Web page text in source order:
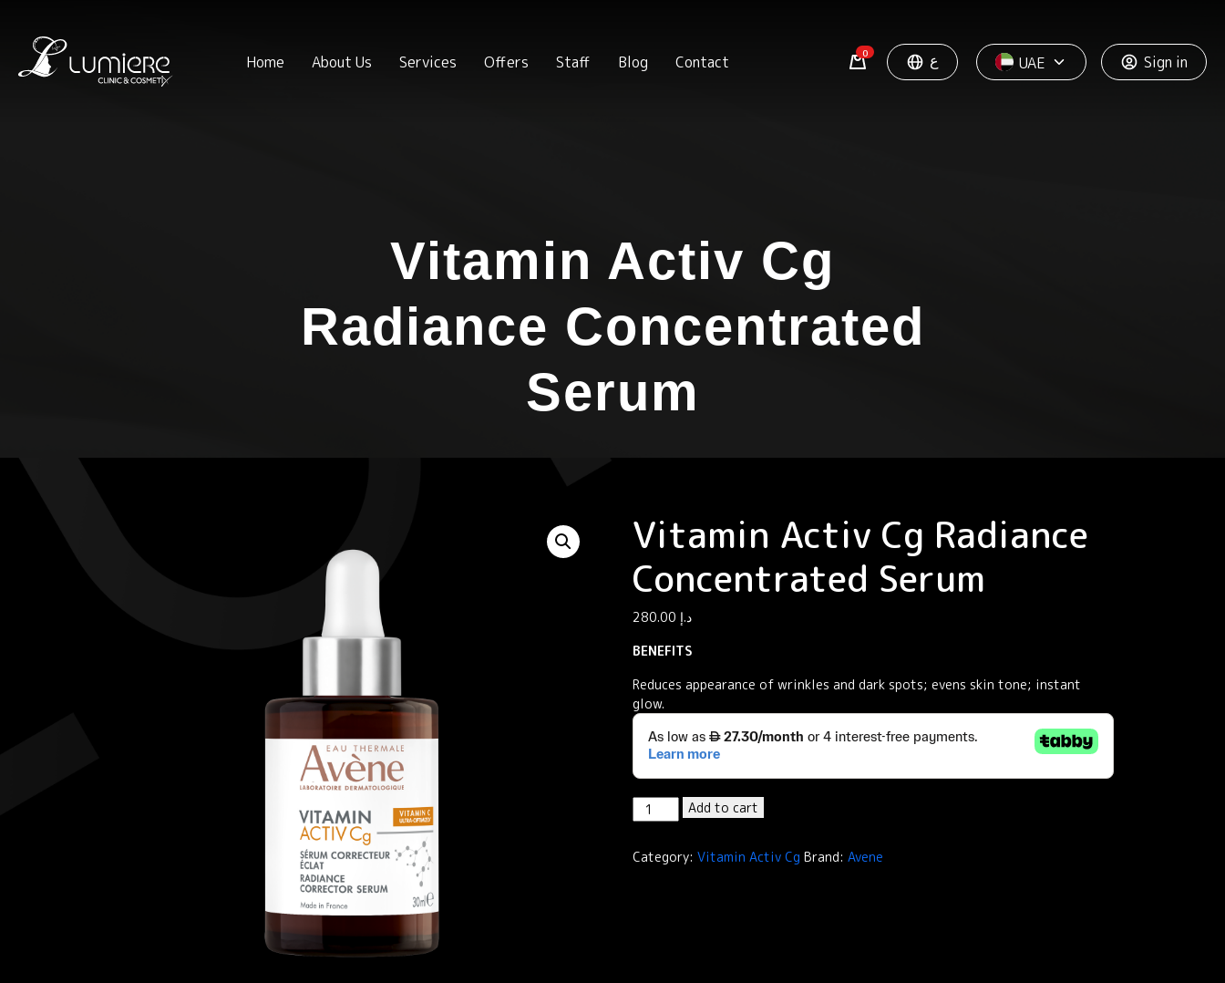
Home About Us Services Offers Staff Blog Contact 0 ع UAE Sign in
Vitamin Activ Cg
Radiance Concentrated
Serum
Vitamin Activ Cg Radiance
Concentrated Serum
د.إ
BENEFITS
Reduces appearance of wrinkles and dark spots; evens skin tone; instant
glow.
Vitamin
Activ
Radiance
Add to cart
Category: Vitamin Activ Cg Brand: Avene